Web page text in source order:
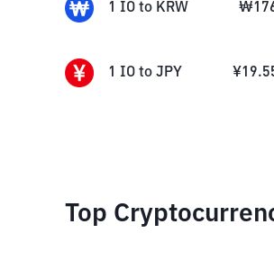
1 IO to KRW ₩
1 IO to JPY ¥
Top